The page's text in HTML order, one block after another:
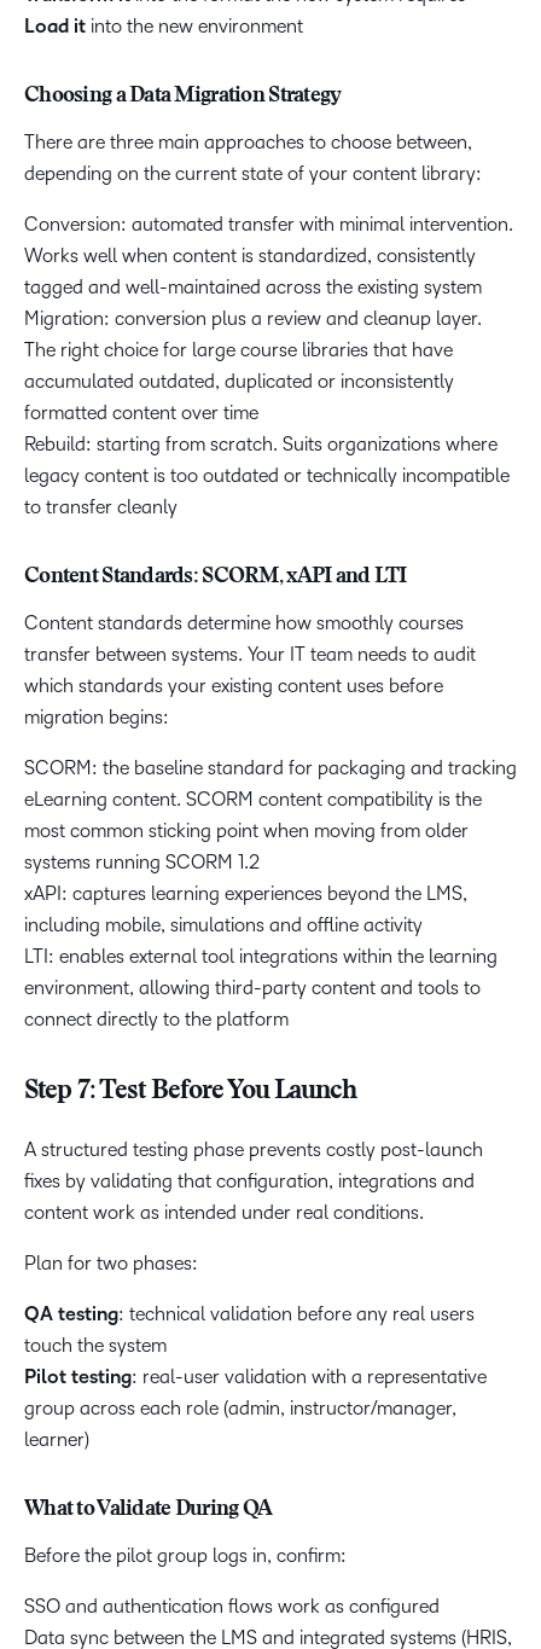
Load it into the new environment
Choosing a Data Migration Strategy
There are three main approaches to choose between,
depending on the current state of your content library:
Conversion: automated transfer with minimal intervention.
Works well when content is standardized, consistently
tagged and well-maintained across the existing system
Migration: conversion plus a review and cleanup layer.
The right choice for large course libraries that have
accumulated outdated, duplicated or inconsistently
formatted content over time
Rebuild: starting from scratch. Suits organizations where
legacy content is too outdated or technically incompatible
to transfer cleanly
Content Standards: SCORM, xAPI and LTI
Content standards determine how smoothly courses
transfer between systems. Your IT team needs to audit
which standards your existing content uses before
migration begins:
SCORM: the baseline standard for packaging and tracking
eLearning content. SCORM content compatibility is the
most common sticking point when moving from older
systems running SCORM 1.2
xAPI: captures learning experiences beyond the LMS,
including mobile, simulations and offline activity
LTI: enables external tool integrations within the learning
environment, allowing third-party content and tools to
connect directly to the platform
Step 7: Test Before You Launch
A structured testing phase prevents costly post-launch
fixes by validating that configuration, integrations and
content work as intended under real conditions.
Plan for two phases:
QA testing: technical validation before any real users
touch the system
Pilot testing: real-user validation with a representative
group across each role (admin, instructor/manager,
learner)
What to Validate During QA
Before the pilot group logs in, confirm:
SSO and authentication flows work as configured
Data sync between the LMS and integrated systems (HRIS,